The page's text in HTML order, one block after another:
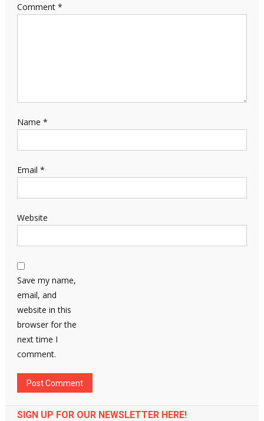
Comment *
Name *
Email *
Website
Save my name,
email, and
website in this
browser for the
next time I
comment.
SIGN UP FOR OUR NEWSLETTER HERE!